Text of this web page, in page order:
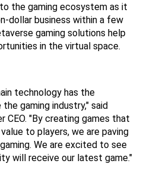
the gaming ecosystem as it
dollar business within a few
gaming solutions help
in the virtual space.
technology has the
gaming industry," said
CEO. "By creating games that
to players, we are paving
We are excited to see
will receive our latest game."